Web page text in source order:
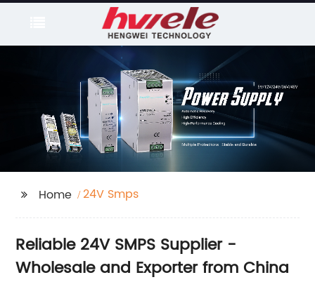
Home 24V Smps
Reliable 24V SMPS Supplier -
Wholesale and Exporter from China